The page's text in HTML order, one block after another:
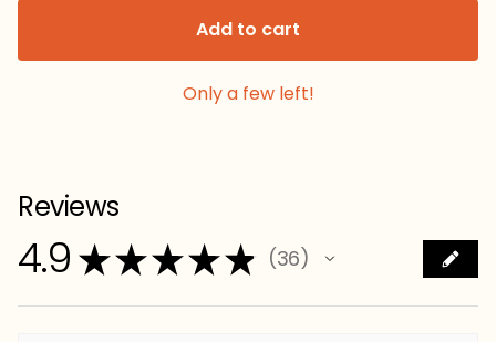
Add to cart
Only a few left!
Reviews
4.9 ★★★★★ 36
36